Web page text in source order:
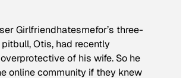
Girlfriendhatesmefor’s three-
Otis, had recently
of his wife. So he
online community if they knew